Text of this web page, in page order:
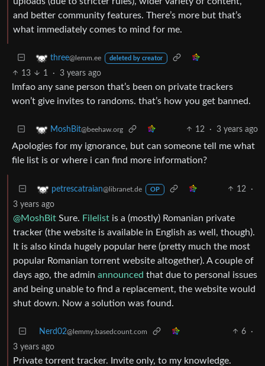
and better community features. There’s more but that’s
what immediately comes to mind for me.
three@lemm.ee deleted by creator
13 1 · 3 years ago
lmfao any sane person that’s been on private trackers
won’t give invites to randoms. that’s how you get banned.
MoshBit@beehaw.org 12 · 3 years ago
Apologies for my ignorance, but can someone tell me what
file list is or where i can find more information?
petrescatraian@libranet.de OP 12
·
3 years ago
@MoshBit Sure. Filelist is a (mostly) Romanian private
tracker (the website is available in English as well, though).
It is also kinda hugely popular here (pretty much the most
popular Romanian torrent website altogether). A couple of
days ago, the admin announced that due to personal issues
and being unable to find a replacement, the website would
shut down. Now a solution was found.
Nerd02@lemmy.basedcount.com 6
·
3 years ago
Private torrent tracker. Invite only, to my knowledge.